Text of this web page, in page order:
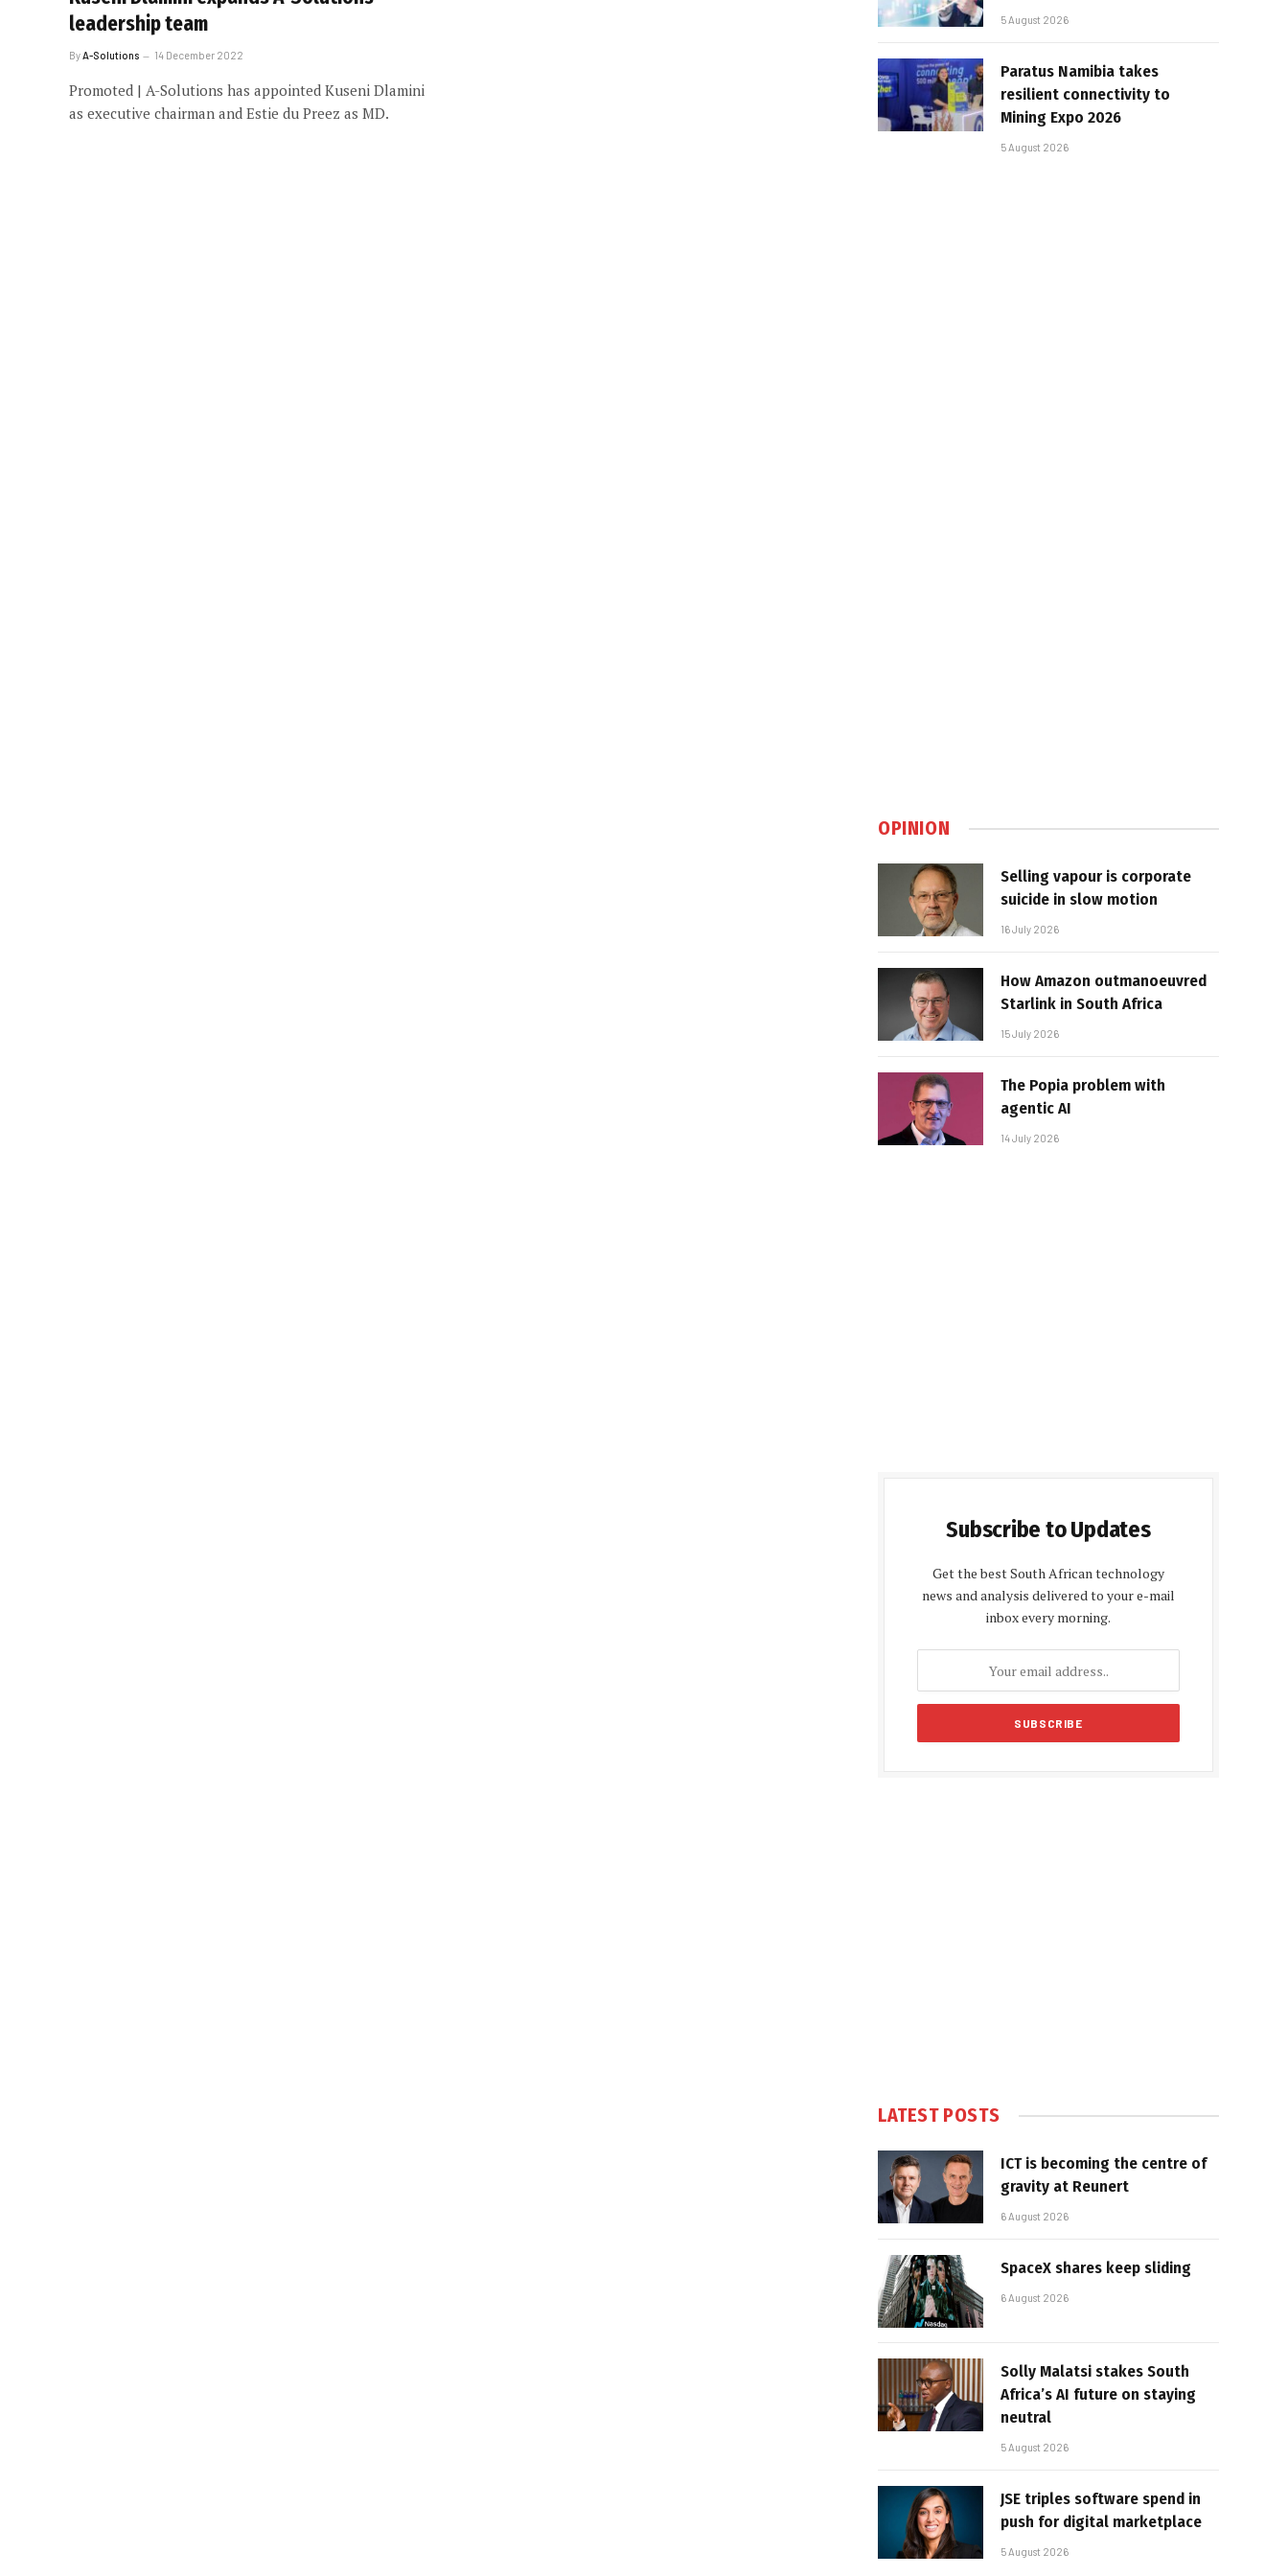
leadership team
By A-Solutions 14 December 2022
Promoted | A-Solutions has appointed Kuseni Dlamini
as executive chairman and Estie du Preez as MD.
5 August 2026
Paratus Namibia takes
resilient connectivity to
Mining Expo 2026
5 August 2026
OPINION
Selling vapour is corporate
suicide in slow motion
16 July 2026
How Amazon outmanoeuvred
Starlink in South Africa
15 July 2026
The Popia problem with
agentic AI
14 July 2026
Subscribe to Updates
Get the best South African technology
news and analysis delivered to your e-mail
inbox every morning.
LATEST POSTS
ICT is becoming the centre of
gravity at Reunert
6 August 2026
SpaceX shares keep sliding
6 August 2026
Solly Malatsi stakes South
Africa’s AI future on staying
neutral
5 August 2026
JSE triples software spend in
push for digital marketplace
5 August 2026